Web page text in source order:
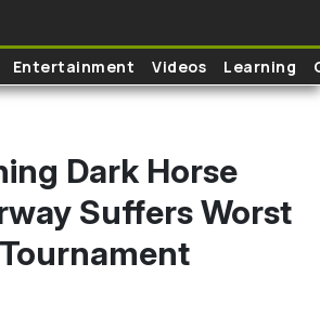
Entertainment Videos Learning
Dark Horse
Suffers Worst